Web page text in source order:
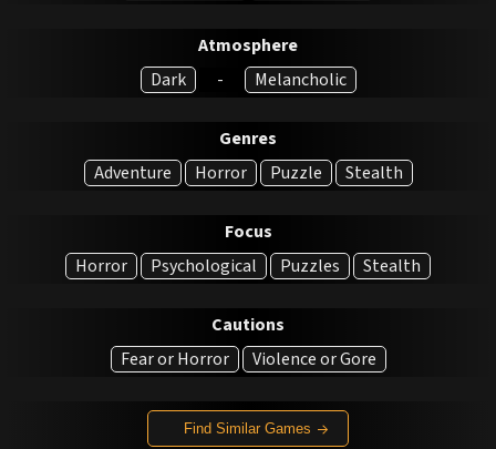
Atmosphere
Dark
- Melancholic
Genres
Adventure
Horror Puzzle Stealth
Focus
Horror
Psychological Puzzles Stealth
Cautions
Fear or Horror
Violence or Gore
Find Similar Games